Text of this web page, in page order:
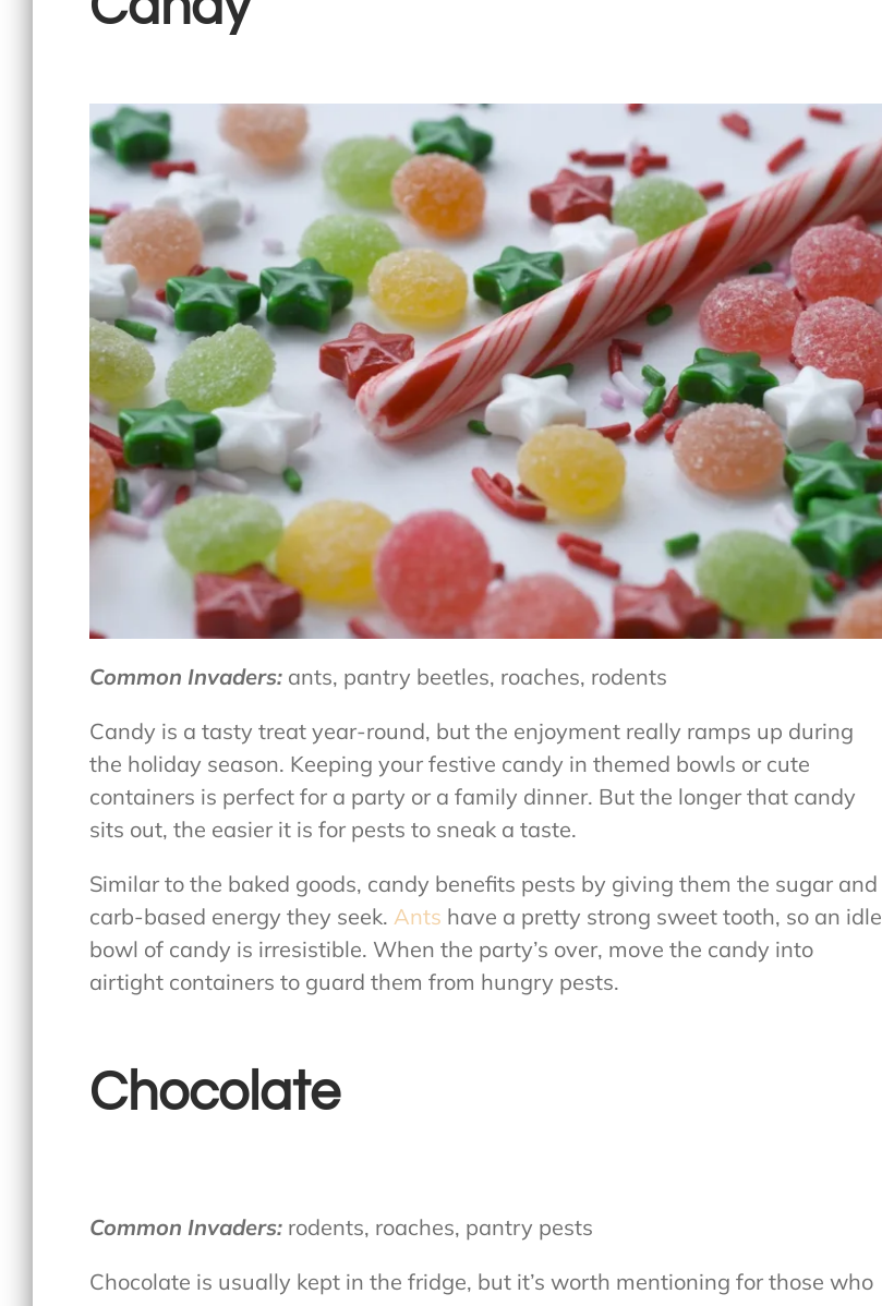
Common Invaders: ants, pantry beetles, roaches, rodents
Candy is a tasty treat year-round, but the enjoyment really ramps up during
the holiday season. Keeping your festive candy in themed bowls or cute
containers is perfect for a party or a family dinner. But the longer that candy
sits out, the easier it is for pests to sneak a taste.
Similar to the baked goods, candy benefits pests by giving them the sugar and
carb-based energy they seek. Ants have a pretty strong sweet tooth, so an idle
bowl of candy is irresistible. When the party’s over, move the candy into
airtight containers to guard them from hungry pests.
Chocolate
Common Invaders: rodents, roaches, pantry pests
Chocolate is usually kept in the fridge, but it’s worth mentioning for those who